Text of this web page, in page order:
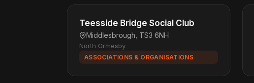
Teesside Bridge Social Club
Middlesbrough, TS3 6NH
North Ormesby
ASSOCIATIONS & ORGANISATIONS